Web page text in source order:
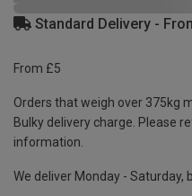
Standard Delivery -
From £5
Orders that weigh over 375kg
Bulky delivery charge. Please
information.
We deliver Monday - Saturday,